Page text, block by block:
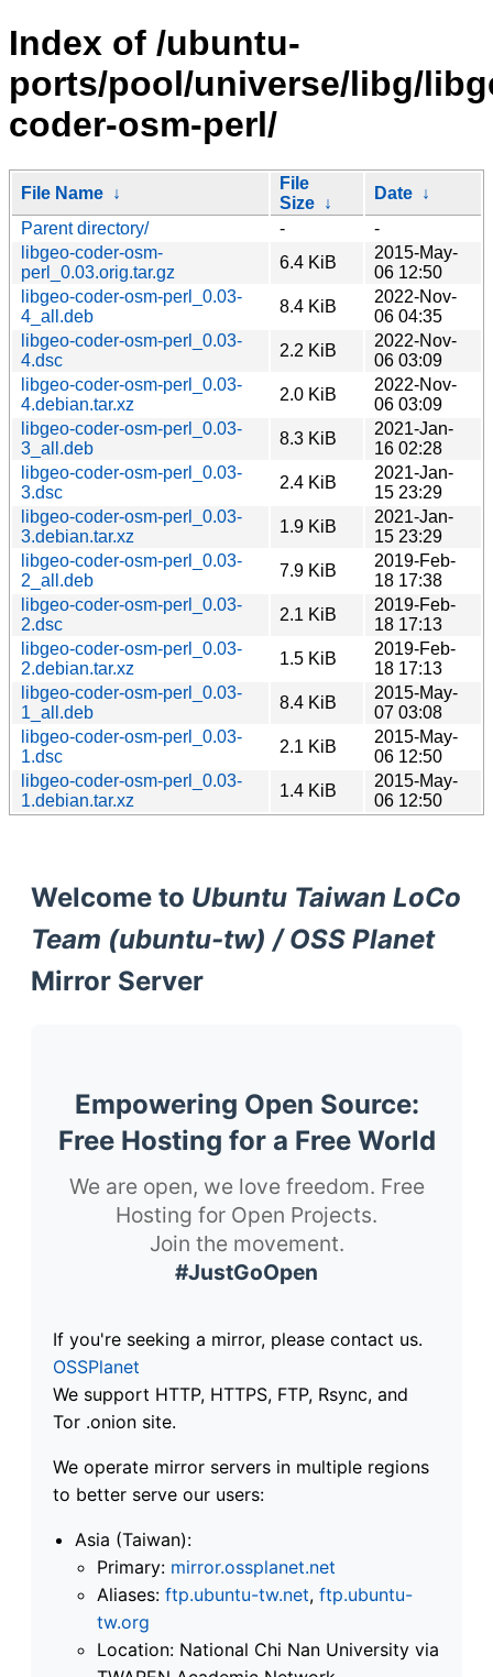
Index of /ubuntu-
ports/pool/universe/libg/
coder-osm-perl/
File Name ↓
File
Size ↓
Date ↓
Parent directory/
-
-
libgeo-coder-osm-
perl_0.03.orig.tar.gz
6.4 KiB
2015-May-
06 12:50
libgeo-coder-osm-perl_0.03-
4_all.deb
8.4 KiB
2022-Nov-
06 04:35
libgeo-coder-osm-perl_0.03-
4.dsc
2.2 KiB
2022-Nov-
06 03:09
libgeo-coder-osm-perl_0.03-
4.debian.tar.xz
2.0 KiB
2022-Nov-
06 03:09
libgeo-coder-osm-perl_0.03-
3_all.deb
8.3 KiB
2021-Jan-
16 02:28
libgeo-coder-osm-perl_0.03-
3.dsc
2.4 KiB
2021-Jan-
15 23:29
libgeo-coder-osm-perl_0.03-
3.debian.tar.xz
1.9 KiB
2021-Jan-
15 23:29
libgeo-coder-osm-perl_0.03-
2_all.deb
7.9 KiB
2019-Feb-
18 17:38
libgeo-coder-osm-perl_0.03-
2.dsc
2.1 KiB
2019-Feb-
18 17:13
libgeo-coder-osm-perl_0.03-
2.debian.tar.xz
1.5 KiB
2019-Feb-
18 17:13
libgeo-coder-osm-perl_0.03-
1_all.deb
8.4 KiB
2015-May-
07 03:08
libgeo-coder-osm-perl_0.03-
1.dsc
2.1 KiB
2015-May-
06 12:50
libgeo-coder-osm-perl_0.03-
1.debian.tar.xz
1.4 KiB
2015-May-
06 12:50
Welcome to Ubuntu Taiwan LoCo
Team (ubuntu-tw) / OSS Planet
Mirror Server
Empowering Open Source:
Free Hosting for a Free World
We are open, we love freedom. Free
Hosting for Open Projects.
Join the movement.
#JustGoOpen
If you're seeking a mirror, please contact us.
OSSPlanet
We support HTTP, HTTPS, FTP, Rsync, and
Tor .onion site.
We operate mirror servers in multiple regions
to better serve our users:
Asia (Taiwan):
Primary: mirror.ossplanet.net
Aliases: ftp.ubuntu-tw.net, ftp.ubuntu-
tw.org
Location: National Chi Nan University via